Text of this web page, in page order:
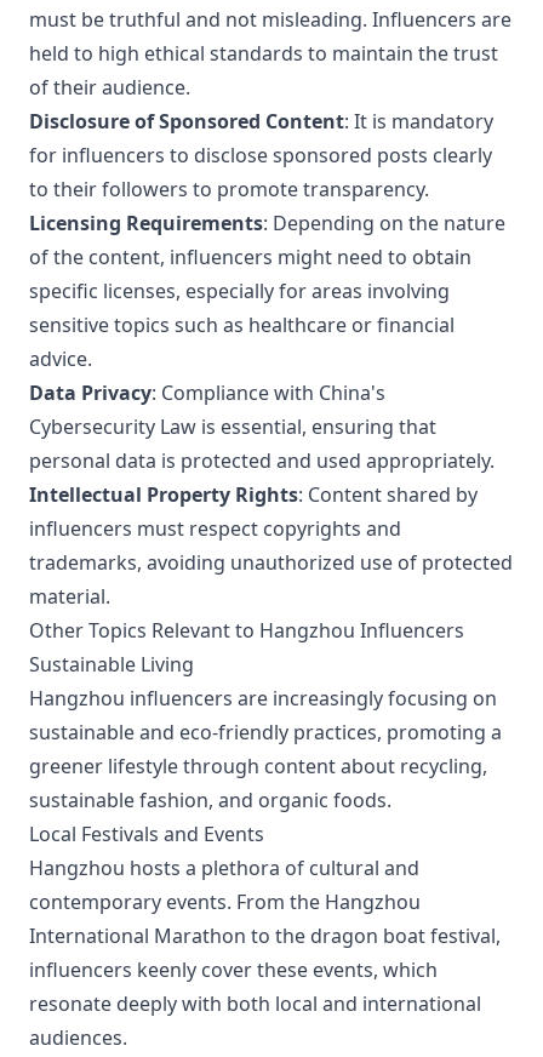
must be truthful and not misleading. Influencers are
held to high ethical standards to maintain the trust
of their audience.
Disclosure of Sponsored Content: It is mandatory
for influencers to disclose sponsored posts clearly
to their followers to promote transparency.
Licensing Requirements: Depending on the nature
of the content, influencers might need to obtain
specific licenses, especially for areas involving
sensitive topics such as healthcare or financial
advice.
Data Privacy: Compliance with China's
Cybersecurity Law is essential, ensuring that
personal data is protected and used appropriately.
Intellectual Property Rights: Content shared by
influencers must respect copyrights and
trademarks, avoiding unauthorized use of protected
material.
Other Topics Relevant to Hangzhou Influencers
Sustainable Living
Hangzhou influencers are increasingly focusing on
sustainable and eco-friendly practices, promoting a
greener lifestyle through content about recycling,
sustainable fashion, and organic foods.
Local Festivals and Events
Hangzhou hosts a plethora of cultural and
contemporary events. From the Hangzhou
International Marathon to the dragon boat festival,
influencers keenly cover these events, which
resonate deeply with both local and international
audiences.